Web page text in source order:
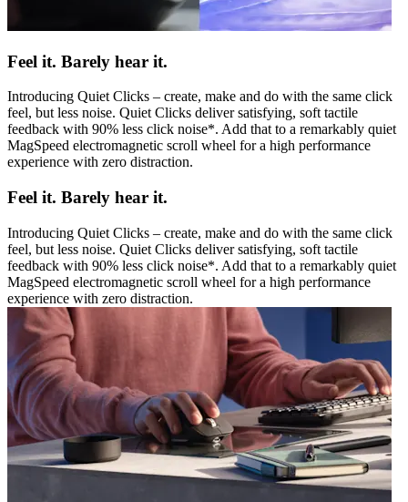
Feel it. Barely hear it.
Introducing Quiet Clicks – create, make and do with the same click
feel, but less noise. Quiet Clicks deliver satisfying, soft tactile
feedback with 90% less click noise*. Add that to a remarkably quiet
MagSpeed electromagnetic scroll wheel for a high performance
experience with zero distraction.
Feel it. Barely hear it.
Introducing Quiet Clicks – create, make and do with the same click
feel, but less noise. Quiet Clicks deliver satisfying, soft tactile
feedback with 90% less click noise*. Add that to a remarkably quiet
MagSpeed electromagnetic scroll wheel for a high performance
experience with zero distraction.